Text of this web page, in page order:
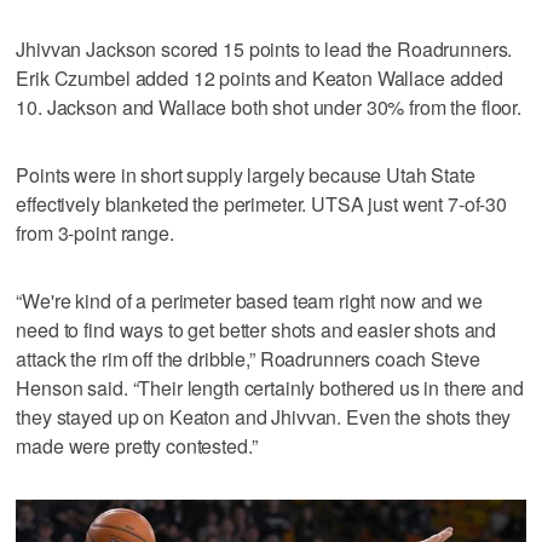
Jhivvan Jackson scored 15 points to lead the Roadrunners.
Erik Czumbel added 12 points and Keaton Wallace added
10. Jackson and Wallace both shot under 30% from the floor.
Points were in short supply largely because Utah State
effectively blanketed the perimeter. UTSA just went 7-of-30
from 3-point range.
“We're kind of a perimeter based team right now and we
need to find ways to get better shots and easier shots and
attack the rim off the dribble,” Roadrunners coach Steve
Henson said. “Their length certainly bothered us in there and
they stayed up on Keaton and Jhivvan. Even the shots they
made were pretty contested.”